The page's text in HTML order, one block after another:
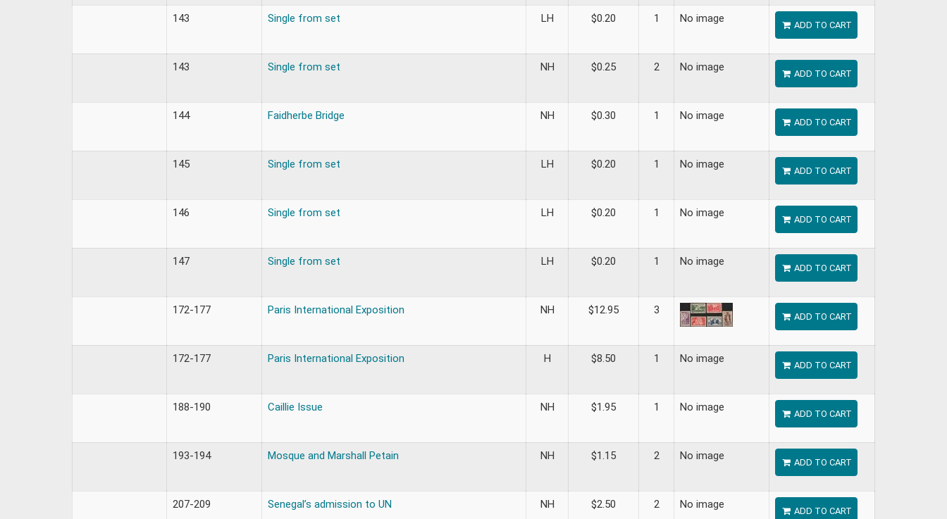
143 Single from set LH $0.20 1 No image
ADD TO CART
143 Single from set NH $0.25 2 No image
ADD TO CART
144 Faidherbe Bridge NH $0.30 1 No image
ADD TO CART
145 Single from set LH $0.20 1 No image
ADD TO CART
146 Single from set LH $0.20 1 No image
ADD TO CART
147 Single from set LH $0.20 1 No image
ADD TO CART
172-177 Paris International Exposition NH $12.95 3
ADD TO CART
172-177 Paris International Exposition H $8.50 1 No image
ADD TO CART
188-190 Caillie Issue NH $1.95 1 No image
ADD TO CART
193-194 Mosque and Marshall Petain NH $1.15 2 No image
ADD TO CART
207-209 Senegal’s admission to UN NH $2.50 2 No image
ADD TO CART